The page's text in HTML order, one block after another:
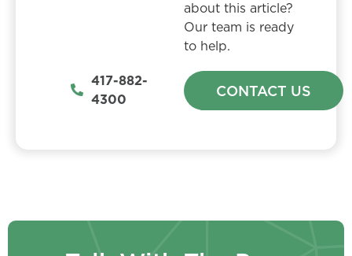
417-882-
4300
about this article?
Our team is ready
to help.
CONTACT US